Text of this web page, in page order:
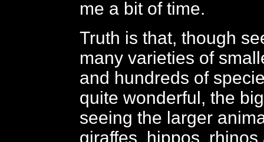
me a bit of time.
Truth is that, though
many varieties of
and hundreds of
quite wonderful, the
seeing the larger
giraffes, hippos, rhinos